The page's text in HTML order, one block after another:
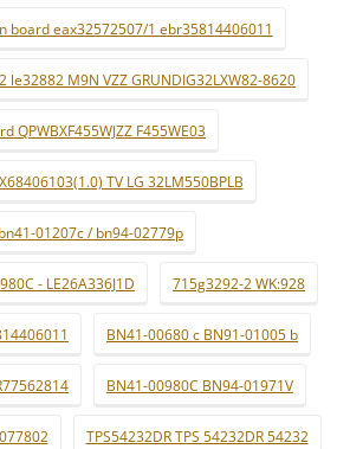
board eax32572507/1 ebr35814406011
le32882 M9N VZZ GRUNDIG32LXW82-8620
QPWBXF455WJZZ F455WE03
TV LG 32LM550BPLB
01207c / bn94-02779p
- LE26A336J1D 715g3292-2 WK:928
BN41-00680 c BN91-01005 b
BN41-00980C BN94-01971V
TPS54232DR TPS 54232DR 54232